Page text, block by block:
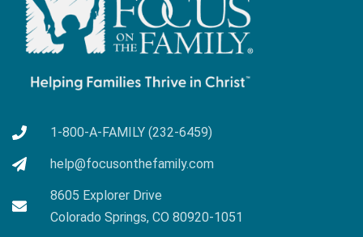
1-800-A-FAMILY (232-6459)
help@focusonthefamily.com
8605 Explorer Drive
Colorado Springs, CO 80920-1051